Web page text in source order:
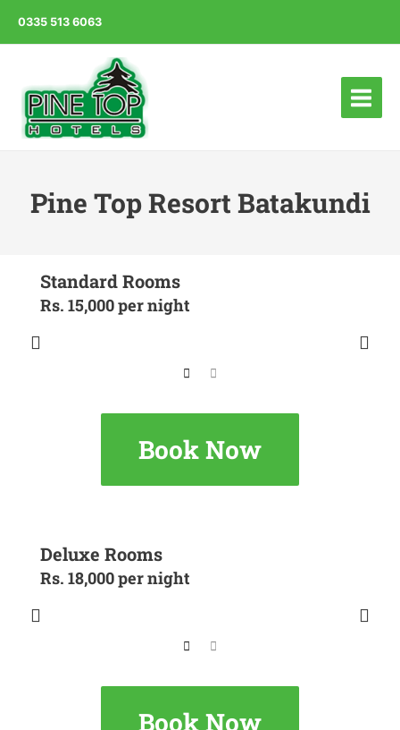
0335 513 6063
Main
Pine Top Resort Batakundi
Standard Rooms
Rs. 15,000 per night
Book Now
Deluxe Rooms
Rs. 18,000 per night
Book Now